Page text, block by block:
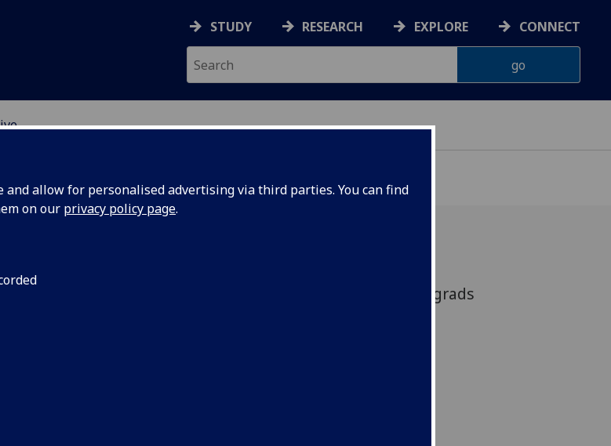
and allow for personalised advertising via third parties. You can find
on our privacy policy page.
STUDY RESEARCH EXPLORE CONNECT
TRS Postgraduate Seminar: A forum for postgrads